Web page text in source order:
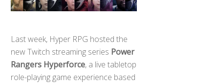
Last week, Hyper RPG hosted the
new Twitch streaming series Power
Rangers Hyperforce, a live tabletop
role-playing game experience based